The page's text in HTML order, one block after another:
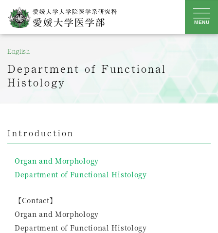
content
MENU
English
Department of Functional
Histology
Introduction
Organ and Morphology
Department of Functional Histology
【Contact】
Organ and Morphology
Department of Functional Histology